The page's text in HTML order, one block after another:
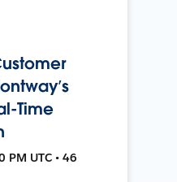
Time
PM UTC • 46